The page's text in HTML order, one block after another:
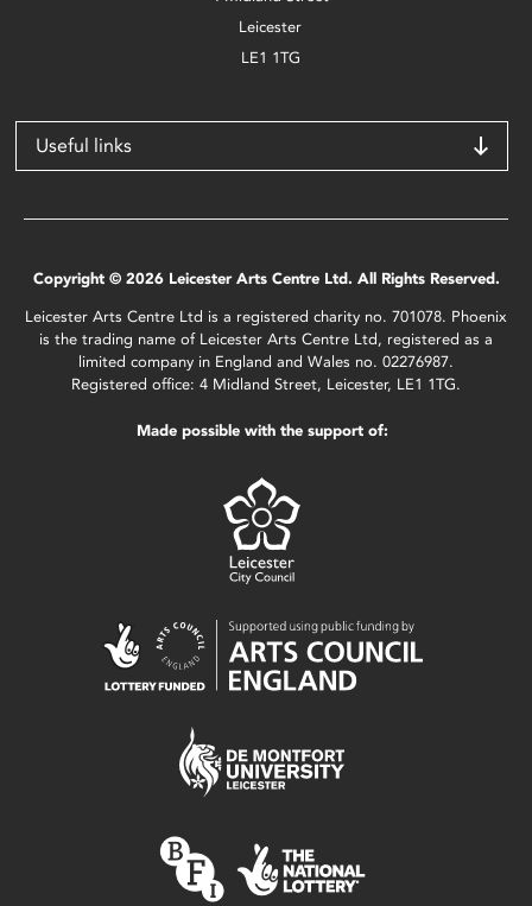
Leicester
LE1 1TG
Useful links
Copyright © 2026 Leicester Arts Centre Ltd. All Rights Reserved.
Leicester Arts Centre Ltd is a registered charity no. 701078. Phoenix
is the trading name of Leicester Arts Centre Ltd, registered as a
limited company in England and Wales no. 02276987.
Registered office: 4 Midland Street, Leicester, LE1 1TG.
Made possible with the support of: